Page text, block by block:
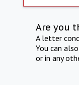
Are you
A letter
You can
or in any